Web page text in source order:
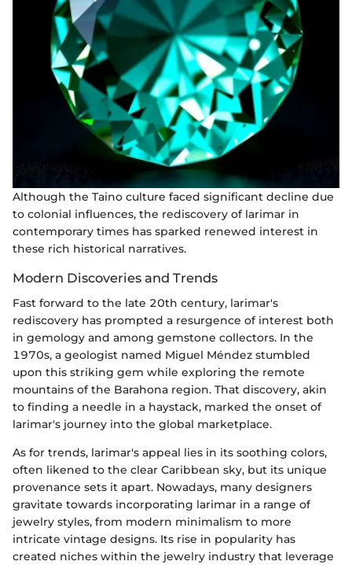
Although the Taino culture faced significant decline due
to colonial influences, the rediscovery of larimar in
contemporary times has sparked renewed interest in
these rich historical narratives.
Modern Discoveries and Trends
Fast forward to the late 20th century, larimar's
rediscovery has prompted a resurgence of interest both
in gemology and among gemstone collectors. In the
1970s, a geologist named Miguel Méndez stumbled
upon this striking gem while exploring the remote
mountains of the Barahona region. That discovery, akin
to finding a needle in a haystack, marked the onset of
larimar's journey into the global marketplace.
As for trends, larimar's appeal lies in its soothing colors,
often likened to the clear Caribbean sky, but its unique
provenance sets it apart. Nowadays, many designers
gravitate towards incorporating larimar in a range of
jewelry styles, from modern minimalism to more
intricate vintage designs. Its rise in popularity has
created niches within the jewelry industry that leverage